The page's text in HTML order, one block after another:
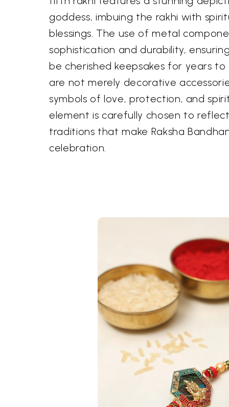
goddess, imbuing the rakhi with
blessings. The use of metal
sophistication and durability,
be cherished keepsakes for years to
are not merely decorative
symbols of love, protection, and
element is carefully chosen to
traditions that make Raksha
celebration.